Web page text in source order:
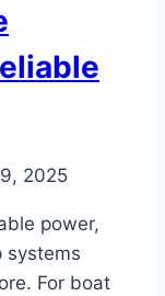
2025
power,
systems
For boat